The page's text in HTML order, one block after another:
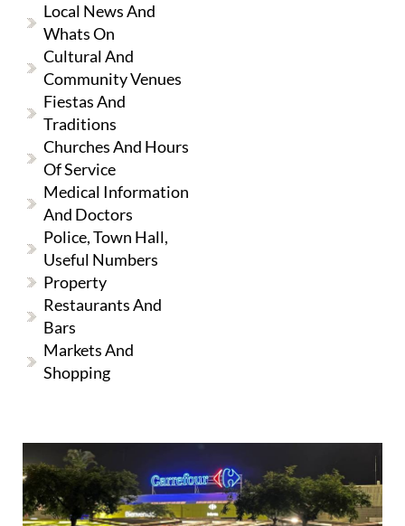
Local News And
Whats On
Cultural And
Community Venues
Fiestas And
Traditions
Churches And Hours
Of Service
Medical Information
And Doctors
Police, Town Hall,
Useful Numbers
Property
Restaurants And
Bars
Markets And
Shopping